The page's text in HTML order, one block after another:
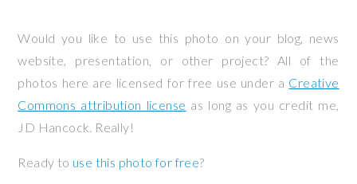
Would you like to use this photo on your blog, news
website, presentation, or other project? All of the
photos here are licensed for free use under a Creative
Commons attribution license as long as you credit me,
JD Hancock. Really!
Ready to use this photo for free?